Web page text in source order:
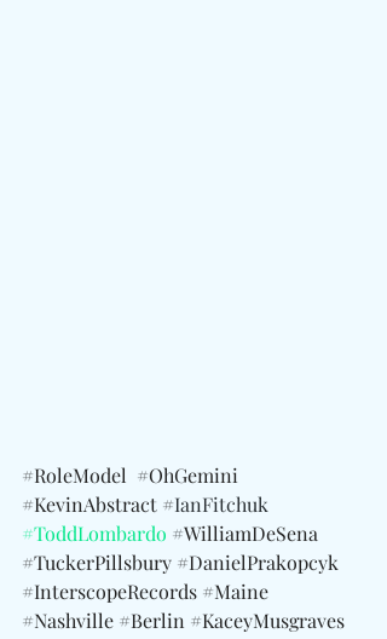
#RoleModel #OhGemini
#KevinAbstract #IanFitchuk
#ToddLombardo #WilliamDeSena
#TuckerPillsbury #DanielPrakopcyk
#InterscopeRecords #Maine
#Nashville #Berlin #KaceyMusgraves